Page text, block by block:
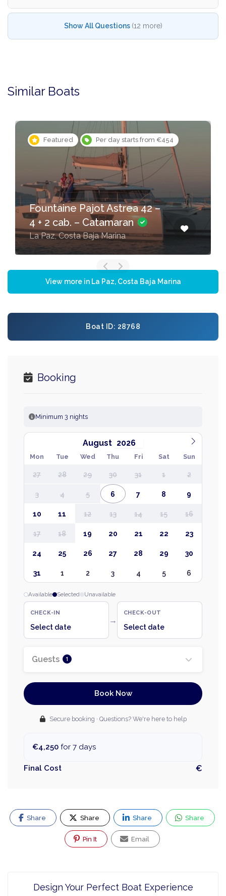
Show All Questions (12 more)
Similar Boats
Featured Per day starts from €454
Fountaine Pajot Astrea 42 –
4 + 2 cab. – Catamaran
La Paz, Costa Baja Marina
View more in La Paz, Costa Baja Marina
Boat ID: 28768
Booking
Minimum 3 nights
August
Mon Tue Wed Thu Fri Sat Sun
27 28 29 30 31 1 2
3 4 5 6 7 8 9
10 11 12 13 14 15 16
17 18 19 20 21 22 23
24 25 26 27 28 29 30
31 1 2 3 4 5 6
Available Selected Unavailable
CHECK-IN
Select date
→
CHECK-OUT
Select date
Guests 1
Book Now
Secure booking · Questions? We're here to help
€4,250 for 7 days
Final Cost €
Share Share Share Share
Pin It Email
Design Your Perfect Boat Experience